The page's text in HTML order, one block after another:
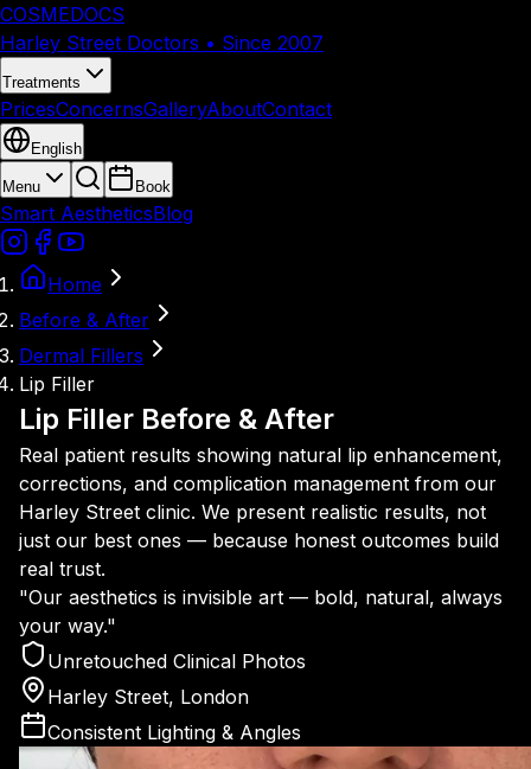
COSMEDOCS
Harley Street Doctors • Since 2007
Treatments
PricesConcernsGalleryAboutContact
English
Menu Book
Smart AestheticsBlog
Home
Before & After
Dermal Fillers
Lip Filler
Lip Filler Before & After
Real patient results showing natural lip enhancement,
corrections, and complication management from our
Harley Street clinic. We present realistic results, not
just our best ones — because honest outcomes build
real trust.
"Our aesthetics is invisible art — bold, natural, always
your way."
Unretouched Clinical Photos
Harley Street, London
Consistent Lighting & Angles